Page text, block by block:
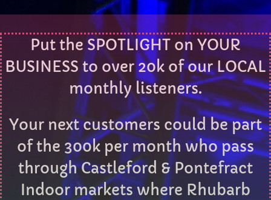
Sunday Afternoon with Matthew Butler
3:00 PM - 5:00 PM
2 Red
FRANK LEE add_shopping_cart
Eclipse
DONNA MAY add_shopping_cart
Put the SPOTLIGHT on YOUR
BUSINESS to over 20k of our LOCAL
monthly listeners.
Your next customers could be part
of the 300k per month who pass
through Castleford & Pontefract
Indoor markets where Rhubarb